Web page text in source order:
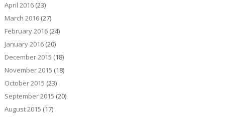
April 2016(23)
March 2016(27)
February 2016(24)
January 2016(20)
December 2015 (18)
November 2015 (18)
October 2015 (23)
September 2015 (20)
August 2015 (17)